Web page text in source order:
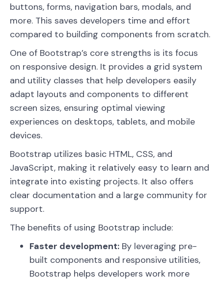
buttons, forms, navigation bars, modals, and
more. This saves developers time and effort
compared to building components from scratch.
One of Bootstrap’s core strengths is its focus
on responsive design. It provides a grid system
and utility classes that help developers easily
adapt layouts and components to different
screen sizes, ensuring optimal viewing
experiences on desktops, tablets, and mobile
devices.
Bootstrap utilizes basic HTML, CSS, and
JavaScript, making it relatively easy to learn and
integrate into existing projects. It also offers
clear documentation and a large community for
support.
The benefits of using Bootstrap include:
Faster development: By leveraging pre-
built components and responsive utilities,
Bootstrap helps developers work more